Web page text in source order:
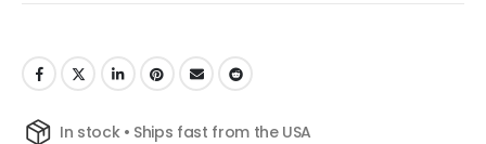
In stock • Ships fast from the USA